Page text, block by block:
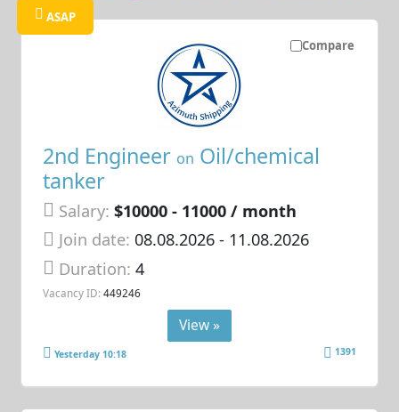
Compare
ASAP
2nd Engineer on Oil/chemical
tanker
Salary: $10000 - 11000 / month
Join date: 08.08.2026- 11.08.2026
Duration:4
Vacancy ID: 449246
View »
Yesterday 10:18 1391